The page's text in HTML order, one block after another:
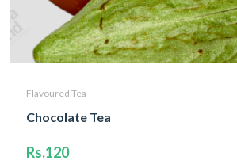
Flavoured Tea
Chocolate Tea
Rs.120